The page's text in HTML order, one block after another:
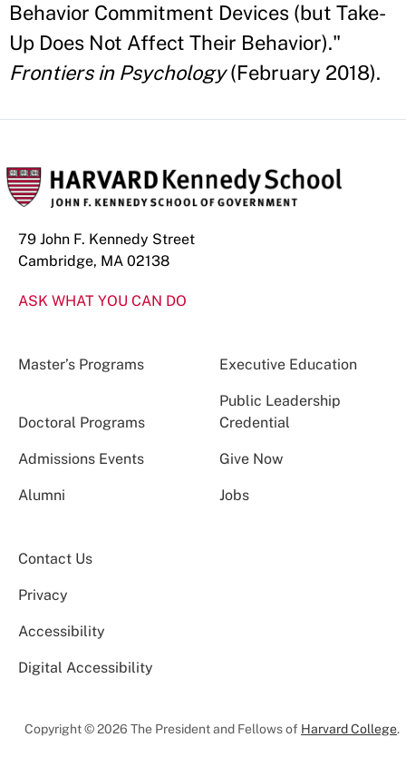
Behavior Commitment Devices (but Take-
Up Does Not Affect Their Behavior)."
Frontiers in Psychology(February 2018).
79 John F. Kennedy Street
Cambridge, MA 02138
ASK WHAT YOU CAN DO
Master’s Programs Executive Education
Doctoral Programs
Public Leadership
Credential
Admissions Events Give Now
Alumni Jobs
Contact Us
Privacy
Accessibility
Digital Accessibility
Copyright © 2026 The President and Fellows of Harvard College.